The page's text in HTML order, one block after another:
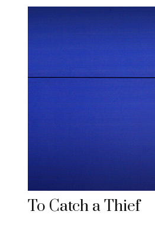
To Catch a Thief